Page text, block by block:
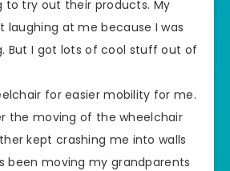
to try out their products. My
laughing at me because I was
But I got lots of cool stuff out of
for easier mobility for me.
the moving of the wheelchair
kept crashing me into walls
been moving my grandparents